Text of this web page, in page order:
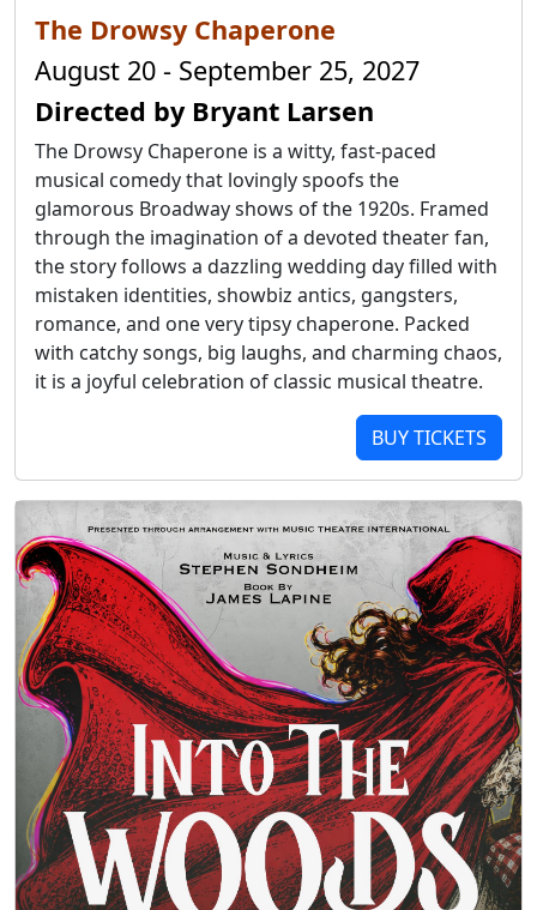
The Drowsy Chaperone
August 20 - September 25, 2027
Directed by Bryant Larsen
The Drowsy Chaperone is a witty, fast-paced
musical comedy that lovingly spoofs the
glamorous Broadway shows of the 1920s. Framed
through the imagination of a devoted theater fan,
the story follows a dazzling wedding day filled with
mistaken identities, showbiz antics, gangsters,
romance, and one very tipsy chaperone. Packed
with catchy songs, big laughs, and charming chaos,
it is a joyful celebration of classic musical theatre.
BUY TICKETS